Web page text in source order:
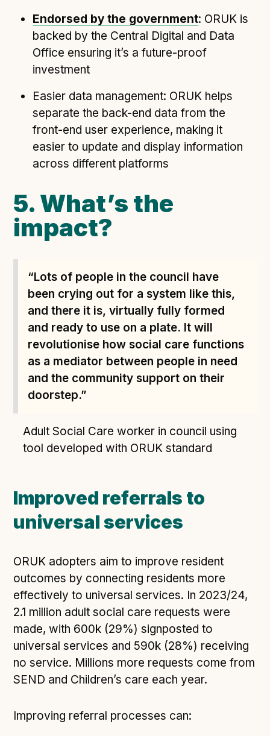
Endorsed by the government: ORUK is
backed by the Central Digital and Data
Office ensuring it’s a future-proof
investment
Easier data management: ORUK helps
separate the back-end data from the
front-end user experience, making it
easier to update and display information
across different platforms
5. What’s the
impact?
“Lots of people in the council have
been crying out for a system like this,
and there it is, virtually fully formed
and ready to use on a plate. It will
revolutionise how social care functions
as a mediator between people in need
and the community support on their
doorstep.”
Adult Social Care worker in council using
tool developed with ORUK standard
Improved referrals to
universal services
ORUK adopters aim to improve resident
outcomes by connecting residents more
effectively to universal services. In 2023/24,
2.1 million adult social care requests were
made, with 600k (29%) signposted to
universal services and 590k (28%) receiving
no service. Millions more requests come from
SEND and Children’s care each year.
Improving referral processes can: